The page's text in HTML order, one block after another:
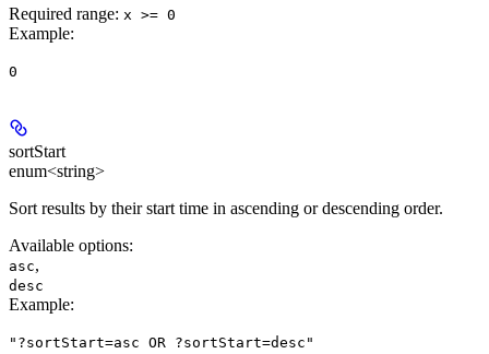
Required range: x >= 0
Example:
0
sortStart
enum<string>
Sort results by their start time in ascending or descending order.
Available options:
asc,
desc
Example:
"?sortStart=asc OR ?sortStart=desc"